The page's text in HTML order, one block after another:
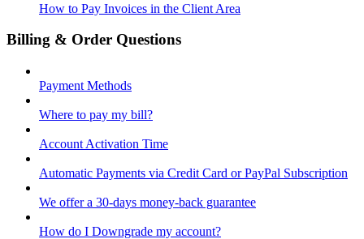
How to Pay Invoices in the Client Area
Billing & Order Questions
Payment Methods
Where to pay my bill?
Account Activation Time
Automatic Payments via Credit Card or PayPal Subscription
We offer a 30-days money-back guarantee
How do I Downgrade my account?